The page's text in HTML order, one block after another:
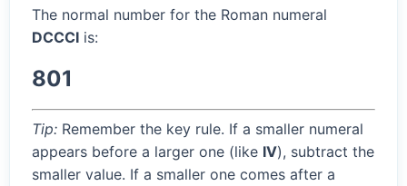
The normal number for the Roman numeral
DCCCI is:
801
Tip: Remember the key rule. If a smaller numeral
appears before a larger one (like IV), subtract the
smaller value. If a smaller one comes after a